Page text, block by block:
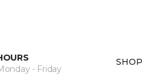
- Friday
SHOP